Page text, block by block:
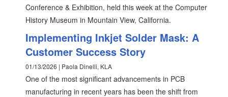
Conference & Exhibition, held this week at the Computer
History Museum in Mountain View, California.
Implementing Inkjet Solder Mask: A
Customer Success Story
01/13/2026 | Paola Dinelli, KLA
One of the most significant advancements in PCB
manufacturing in recent years has been the shift from